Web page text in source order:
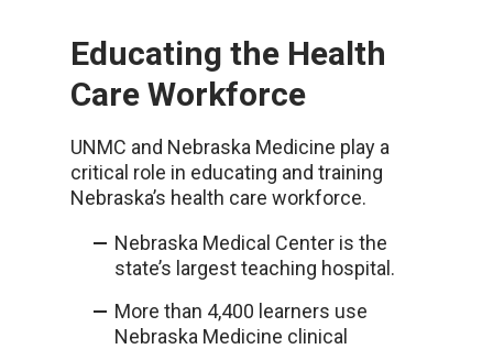
Educating the Health
Care Workforce
UNMC and Nebraska Medicine play a
critical role in educating and training
Nebraska’s health care workforce.
Nebraska Medical Center is the
state’s largest teaching hospital.
More than 4,400 learners use
Nebraska Medicine clinical